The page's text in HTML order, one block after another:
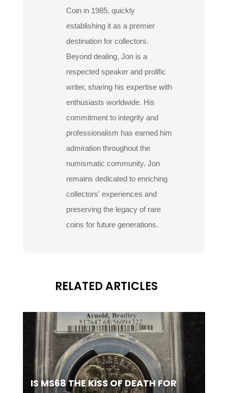
Coin in 1985, quickly
establishing it as a premier
destination for collectors.
Beyond dealing, Jon is a
respected speaker and prolific
writer, sharing his expertise with
enthusiasts worldwide. His
commitment to integrity and
professionalism has earned him
admiration throughout the
numismatic community. Jon
remains dedicated to enriching
collectors' experiences and
preserving the legacy of rare
coins for future generations.
RELATED ARTICLES
IS MS68 THE KISS OF DEATH FOR